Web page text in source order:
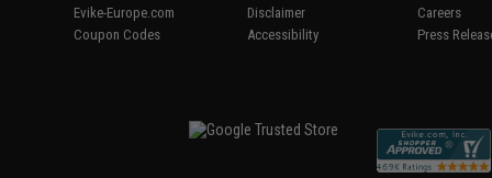
Evike-Europe.com
Coupon Codes
Disclaimer
Accessibility
Careers
Press